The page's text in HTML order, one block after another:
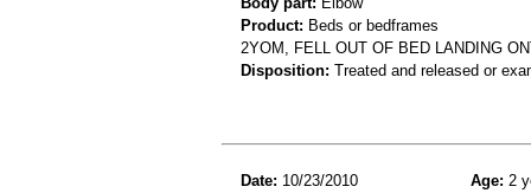
Product: Beds or bedframes
2YOM, FELL OUT OF BED LANDING
Disposition: Treated and released or
Date: 10/23/2010 Age: 2